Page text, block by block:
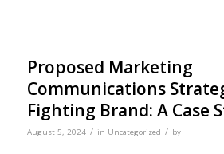
Proposed Marketing
Communications
Fighting Brand: A Case
August 5, 2024 / in Uncategorized / by